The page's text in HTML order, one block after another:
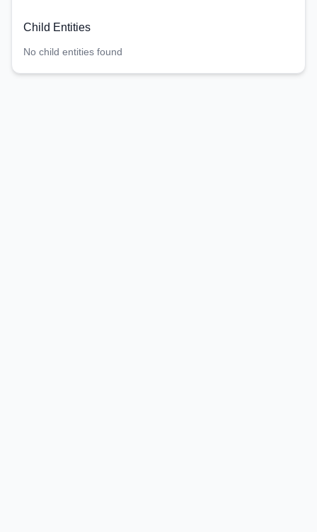
Child Entities
No child entities found